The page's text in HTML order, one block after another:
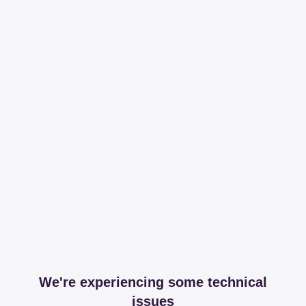
We're experiencing some technical
issues